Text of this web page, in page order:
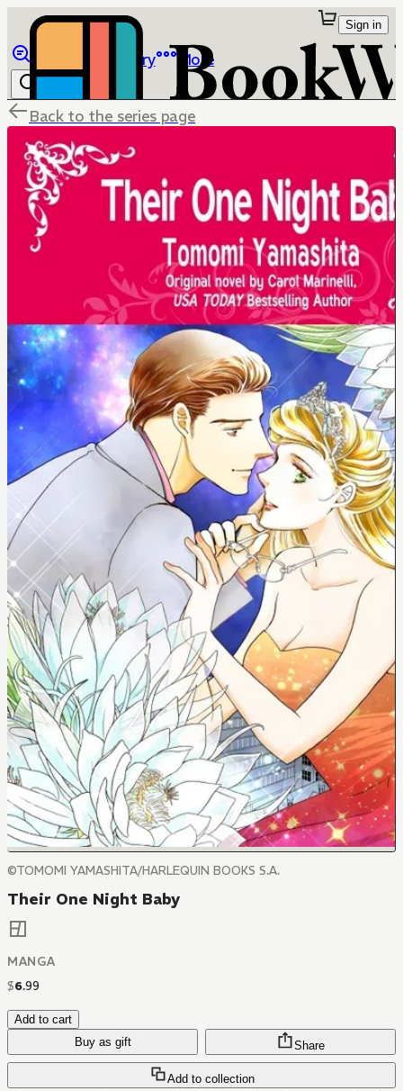
Library More
Sign in
Back to the series page
©TOMOMI YAMASHITA/HARLEQUIN BOOKS S.A.
Their One Night Baby
MANGA
$6.99
Add to cart
Buy as gift
Add to collection
Share